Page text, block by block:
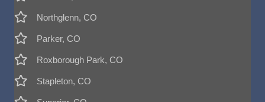
Northglenn, CO
Parker, CO
Roxborough Park, CO
Stapleton, CO